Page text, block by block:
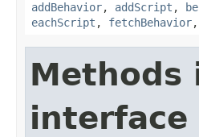
addBehavior, addScript ,
eachScript , fetchBehavior,
Methods
interface